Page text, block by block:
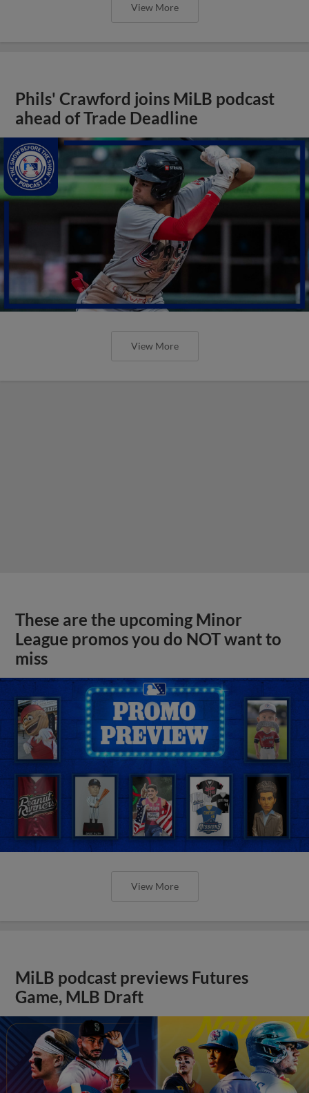
View More
Phils' Crawford joins MiLB podcast
ahead of Trade Deadline
View More
These are the upcoming Minor
League promos you do NOT want to
miss
View More
MiLB podcast previews Futures
Game, MLB Draft